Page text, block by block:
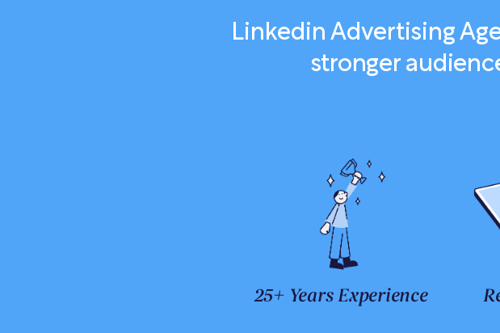
Linkedin Advertising
stronger
25+ Years Experience